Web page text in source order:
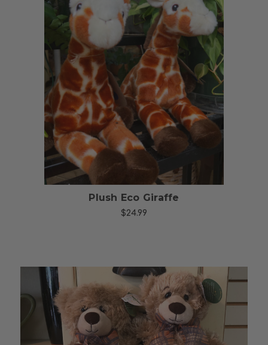
Choose Options
Plush Eco Giraffe
$24.99